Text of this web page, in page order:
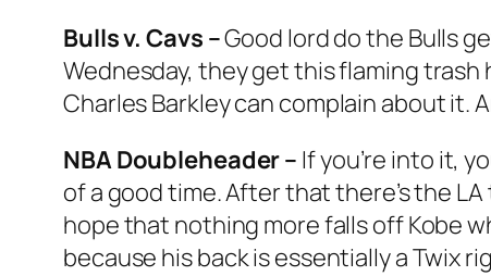
Bulls v. Cavs –Good lord do the Bulls
Wednesday, they get this flaming
Charles Barkley can complain about it.
NBA Doubleheader – If you’re into it,
of a good time. After that there’s the
hope that nothing more falls off Kobe
because his back is essentially a Twix